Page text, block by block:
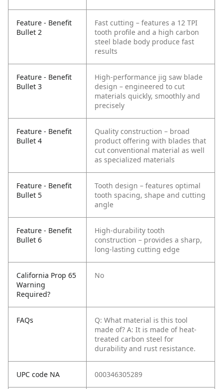
Feature - Benefit
Bullet 2
Fast cutting – features a 12 TPI
tooth profile and a high carbon
steel blade body produce fast
results
Feature - Benefit
Bullet 3
High-performance jig saw blade
design – engineered to cut
materials quickly, smoothly and
precisely
Feature - Benefit
Bullet 4
Quality construction – broad
product offering with blades that
cut conventional material as well
as specialized materials
Feature - Benefit
Bullet 5
Tooth design – features optimal
tooth spacing, shape and cutting
angle
Feature - Benefit
Bullet 6
High-durability tooth
construction – provides a sharp,
long-lasting cutting edge
California Prop 65
Warning
Required?
No
FAQs
Q: What material is this tool
made of? A: It is made of heat-
treated carbon steel for
durability and rust resistance.
UPC code NA 000346305289